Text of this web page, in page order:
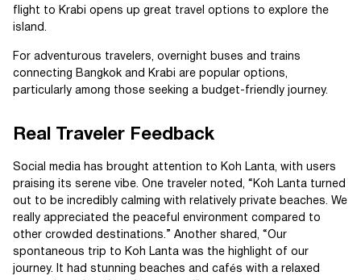
flight to Krabi opens up great travel options to explore the
island.
For adventurous travelers, overnight buses and trains
connecting Bangkok and Krabi are popular options,
particularly among those seeking a budget-friendly journey.
Real Traveler Feedback
Social media has brought attention to Koh Lanta, with users
praising its serene vibe. One traveler noted, “Koh Lanta turned
out to be incredibly calming with relatively private beaches. We
really appreciated the peaceful environment compared to
other crowded destinations.” Another shared, “Our
spontaneous trip to Koh Lanta was the highlight of our
journey. It had stunning beaches and cafés with a relaxed